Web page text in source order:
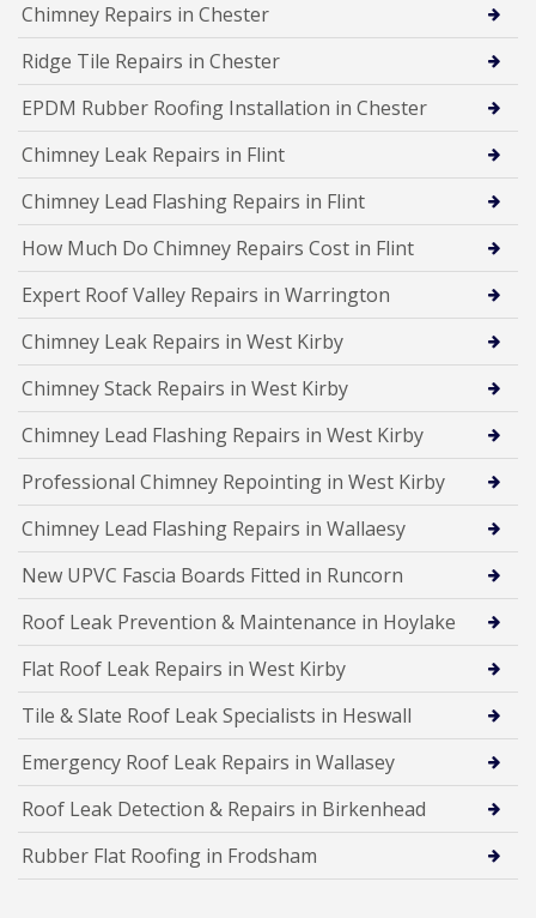
Chimney Repairs in Chester
Ridge Tile Repairs in Chester
EPDM Rubber Roofing Installation in Chester
Chimney Leak Repairs in Flint
Chimney Lead Flashing Repairs in Flint
How Much Do Chimney Repairs Cost in Flint
Expert Roof Valley Repairs in Warrington
Chimney Leak Repairs in West Kirby
Chimney Stack Repairs in West Kirby
Chimney Lead Flashing Repairs in West Kirby
Professional Chimney Repointing in West Kirby
Chimney Lead Flashing Repairs in Wallaesy
New UPVC Fascia Boards Fitted in Runcorn
Roof Leak Prevention & Maintenance in Hoylake
Flat Roof Leak Repairs in West Kirby
Tile & Slate Roof Leak Specialists in Heswall
Emergency Roof Leak Repairs in Wallasey
Roof Leak Detection & Repairs in Birkenhead
Rubber Flat Roofing in Frodsham